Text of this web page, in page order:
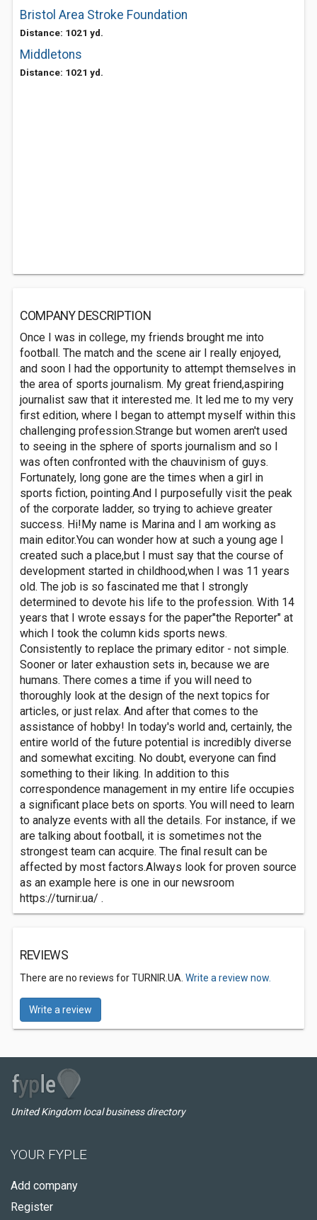
Bristol Area Stroke Foundation
Distance: 1021 yd.
Middletons
Distance: 1021 yd.
COMPANY DESCRIPTION
Once I was in college, my friends brought me into
football. The match and the scene air I really enjoyed,
and soon I had the opportunity to attempt themselves in
the area of sports journalism. My great friend,aspiring
journalist saw that it interested me. It led me to my very
first edition, where I began to attempt myself within this
challenging profession.Strange but women aren't used
to seeing in the sphere of sports journalism and so I
was often confronted with the chauvinism of guys.
Fortunately, long gone are the times when a girl in
sports fiction, pointing.And I purposefully visit the peak
of the corporate ladder, so trying to achieve greater
success. Hi!My name is Marina and I am working as
main editor.You can wonder how at such a young age I
created such a place,but I must say that the course of
development started in childhood,when I was 11 years
old. The job is so fascinated me that I strongly
determined to devote his life to the profession. With 14
years that I wrote essays for the paper"the Reporter" at
which I took the column kids sports news.
Consistently to replace the primary editor - not simple.
Sooner or later exhaustion sets in, because we are
humans. There comes a time if you will need to
thoroughly look at the design of the next topics for
articles, or just relax. And after that comes to the
assistance of hobby! In today's world and, certainly, the
entire world of the future potential is incredibly diverse
and somewhat exciting. No doubt, everyone can find
something to their liking. In addition to this
correspondence management in my entire life occupies
a significant place bets on sports. You will need to learn
to analyze events with all the details. For instance, if we
are talking about football, it is sometimes not the
strongest team can acquire. The final result can be
affected by most factors.Always look for proven source
as an example here is one in our newsroom
https://turnir.ua/ .
REVIEWS
There are no reviews for TURNIR.UA. Write a review now.
Write a review
United Kingdom local business directory
YOUR FYPLE
Add company
Register